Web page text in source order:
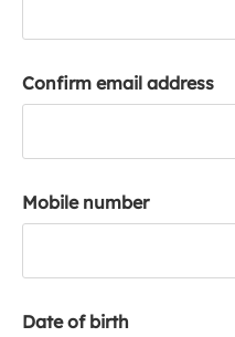
Confirm email address
Mobile number
Date of birth